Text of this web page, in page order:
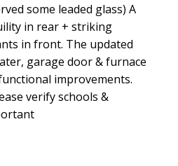
some leaded glass) A
in rear + striking
in front. The updated
garage door & furnace
improvements.
verify schools &